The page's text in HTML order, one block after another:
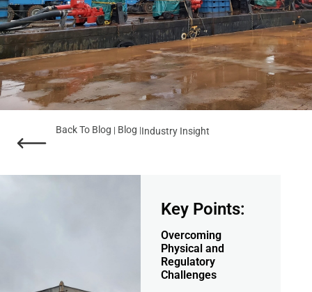
Back To Blog Blog Industry Insight
Key Points:
Overcoming
Physical and
Regulatory
Challenges